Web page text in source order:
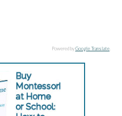
Powered byGoogle Translate.